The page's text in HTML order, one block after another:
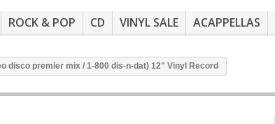
ROCK & POP CD VINYL SALE ACAPPELLAS
disco premier mix / 1-800 dis-n-dat) 12" Vinyl Record